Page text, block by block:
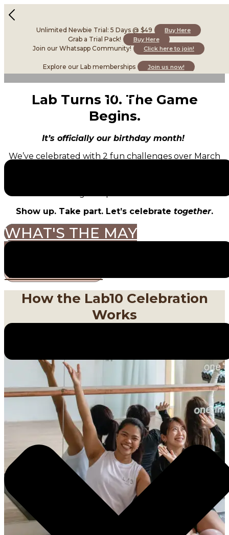
Unlimited Newbie Trial: 5 Days @ $49 Buy Here
Grab a Trial Pack! Buy Here
Join our Whatsapp Community! Click here to join!
Explore our Lab memberships Join us now!
Lab Turns 10. The Game
Begins.
It’s officially our birthday month!
We’ve celebrated with 2 fun challenges over March
Show up. Take part. Let’s celebrate together.
WHAT'S THE MAY
CHALLENGE?
VIEW PRIZES
How the Lab10 Celebration
Works